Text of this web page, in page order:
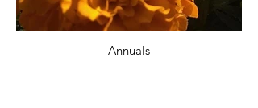
Annuals